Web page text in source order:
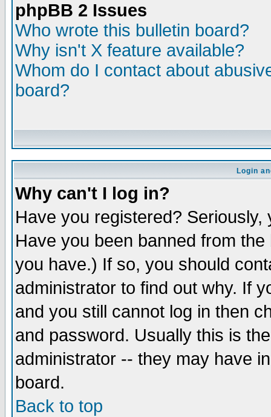
phpBB 2 Issues
Who wrote this bulletin board?
Why isn't X feature available?
Whom do I contact about
board?
Login
Why can't I log in?
Have you registered?
Have you been banned from
you have.) If so, you should
administrator to find out why. If
and you still cannot log in then
and password. Usually this is
administrator -- they may have
board.
Back to top